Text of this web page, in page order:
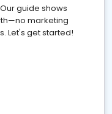
guide shows
marketing
Let's get started!